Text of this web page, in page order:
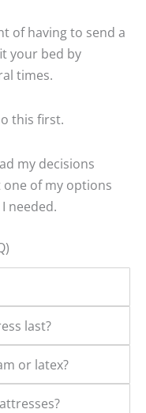
of having to send a
your bed by
times.
this first.
my decisions
of my options
needed.
last?
or latex?